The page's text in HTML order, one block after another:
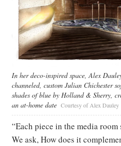
In her deco-inspired space, Alex
channeled, custom Julian Chichester
shades of blue by Holland & Sherry,
an at-home date Courtesy of Alex Dauley
“Each piece in the media
We ask, How does it